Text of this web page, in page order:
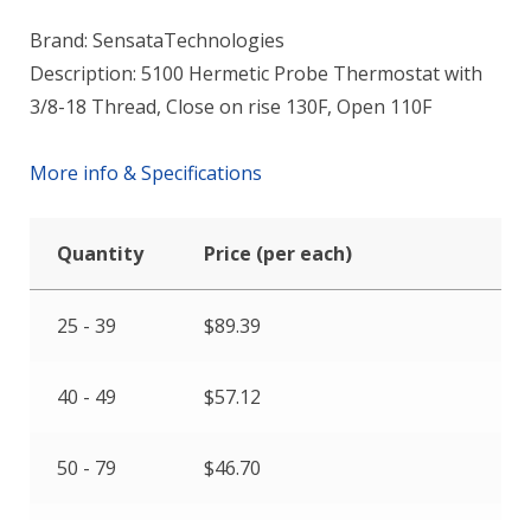
Brand: SensataTechnologies
Description: 5100 Hermetic Probe Thermostat with
3/8-18 Thread, Close on rise 130F, Open 110F
More info & Specifications
Quantity Price (per each)
25 - 39 $89.39
40 - 49 $57.12
50 - 79 $46.70